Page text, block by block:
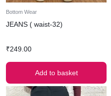
Bottom Wear
JEANS ( waist-32)
₹249.00
Add to basket